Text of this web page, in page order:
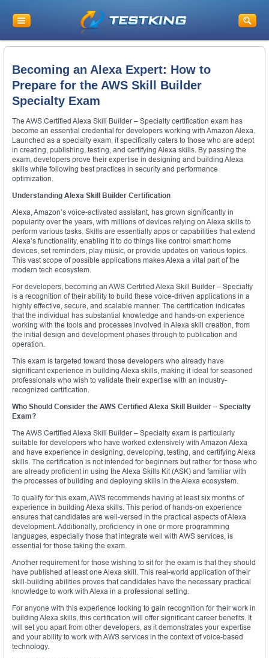
Becoming an Alexa Expert: How to
Prepare for the AWS Skill Builder
Specialty Exam
The AWS Certified Alexa Skill Builder – Specialty certification exam has
become an essential credential for developers working with Amazon Alexa.
Launched as a specialty exam, it specifically caters to those who are adept
in creating, publishing, testing, and certifying Alexa skills. By passing the
exam, developers prove their expertise in designing and building Alexa
skills while following best practices in security and performance
optimization.
Understanding Alexa Skill Builder Certification
Alexa, Amazon’s voice-activated assistant, has grown significantly in
popularity over the years, with millions of devices relying on Alexa skills to
perform various tasks. Skills are essentially apps or capabilities that extend
Alexa’s functionality, enabling it to do things like control smart home
devices, set reminders, play music, or provide updates on various topics.
This vast scope of possible applications makes Alexa a vital part of the
modern tech ecosystem.
For developers, becoming an AWS Certified Alexa Skill Builder – Specialty
is a recognition of their ability to build these voice-driven applications in a
highly effective, secure, and scalable manner. The certification indicates
that the individual has substantial knowledge and hands-on experience
working with the tools and processes involved in Alexa skill creation, from
the initial design and development phases through to publication and
operation.
This exam is targeted toward those developers who already have
significant experience in building Alexa skills, making it ideal for seasoned
professionals who wish to validate their expertise with an industry-
recognized certification.
Who Should Consider the AWS Certified Alexa Skill Builder – Specialty
Exam?
The AWS Certified Alexa Skill Builder – Specialty exam is particularly
suitable for developers who have worked extensively with Amazon Alexa
and have experience in designing, developing, testing, and certifying Alexa
skills. The certification is not intended for beginners but rather for those who
are already proficient in using the Alexa Skills Kit (ASK) and familiar with
the processes of building and deploying skills in the Alexa ecosystem.
To qualify for this exam, AWS recommends having at least six months of
experience in building Alexa skills. This period of hands-on experience
ensures that candidates are well-versed in the practical aspects of Alexa
development. Additionally, proficiency in one or more programming
languages, especially those that integrate well with AWS services, is
essential for those taking the exam.
Another requirement for those wishing to sit for the exam is that they should
have published at least one Alexa skill. This real-world application of their
skill-building abilities proves that candidates have the necessary practical
knowledge to work with Alexa in a professional setting.
For anyone with this experience looking to gain recognition for their work in
building Alexa skills, this certification will offer significant career benefits. It
will set you apart from other developers, as it demonstrates your expertise
and your ability to work with AWS services in the context of voice-based
technology.